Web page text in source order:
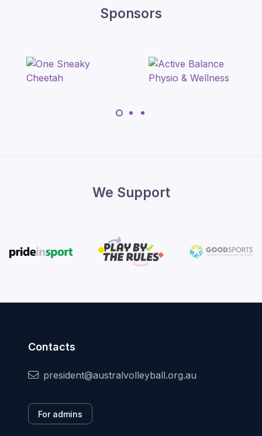
Sponsors
We Support
Contacts
president@australvolleyball.org.au
For admins